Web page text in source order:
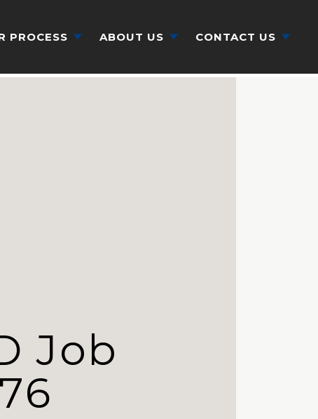
PROCESS ABOUT US CONTACT US
Job